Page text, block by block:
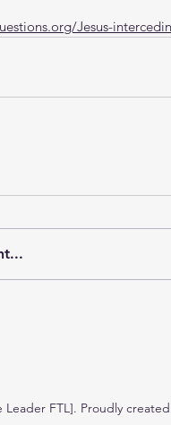
Jesus-
Leader FTL]. Proudly